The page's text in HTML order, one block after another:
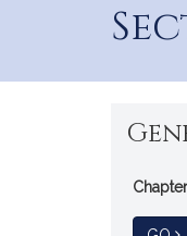
Go
to
Chapter